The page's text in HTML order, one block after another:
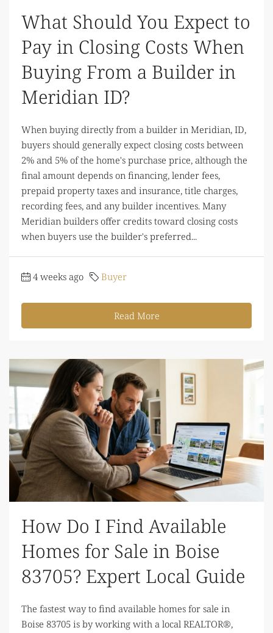
What Should You Expect to
Pay in Closing Costs When
Buying From a Builder in
Meridian ID?
When buying directly from a builder in Meridian, ID,
buyers should generally expect closing costs between
2% and 5% of the home's purchase price, although the
final amount depends on financing, lender fees,
prepaid property taxes and insurance, title charges,
recording fees, and any builder incentives. Many
Meridian builders offer credits toward closing costs
when buyers use the builder's preferred...
4 weeks ago Buyer
Read More
How Do I Find Available
Homes for Sale in Boise
83705? Expert Local Guide
The fastest way to find available homes for sale in
Boise 83705 is by working with a local REALTOR®,